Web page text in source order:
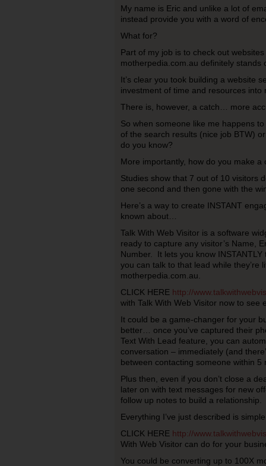
My name is Eric and unlike a lot of
instead provide you with a word of
What for?
Part of my job is to check out
motherpedia.com.au definitely stands
It’s clear you took building a website
investment of time and resources into
There is, however, a catch… more
So when someone like me happens
of the search results (nice job BTW)
do you know?
More importantly, how do you make
Studies show that 7 out of 10 visitors
one second and then gone with the
Here’s a way to create INSTANT
known about…
Talk With Web Visitor is a software
ready to capture any visitor’s Name,
Number. It lets you know INSTANTLY
you can talk to that lead while they’re
motherpedia.com.au.
CLICK HERE http://
with Talk With Web Visitor now to see
It could be a game-changer for your
better… once you’ve captured their
Text With Lead feature, you can
conversation – immediately (and
between contacting someone within
Plus then, even if you don’t close a
later on with text messages for new
follow up notes to build a relationship.
Everything I’ve just described is
CLICK HERE http://
With Web Visitor can do for your
You could be converting up to 100X